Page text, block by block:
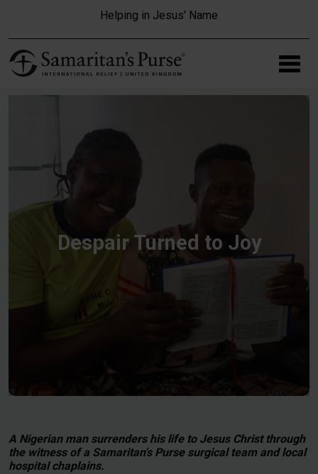
Helping in Jesus' Name
Despair Turned to Joy
A Nigerian man surrenders his life to Jesus Christ through
the witness of a Samaritan's Purse surgical team and local
hospital chaplains.